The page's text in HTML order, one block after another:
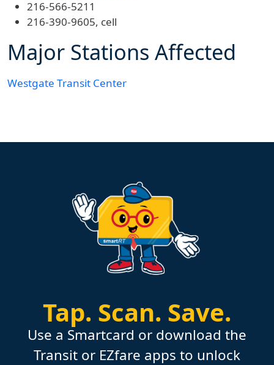
216-566-5211
216-390-9605, cell
Major Stations Affected
Westgate Transit Center
Tap. Scan. Save.
Use a Smartcard or download the
Transit or EZfare apps to unlock